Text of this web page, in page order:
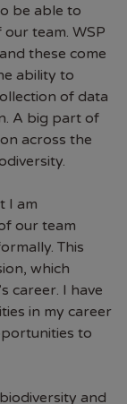
be able to
team. WSP
these come
ability to
of data
A big part of
across the
I am
our team
This
which
career. I have
in my career
to
and